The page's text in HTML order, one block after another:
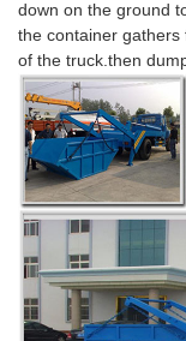
down on the ground
the container
of the truck.then